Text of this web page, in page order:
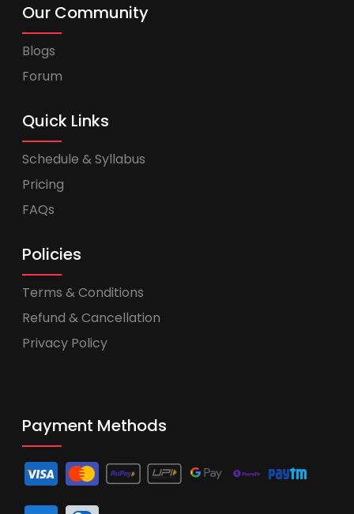
Our Community
Blogs
Forum
Quick Links
Schedule & Syllabus
Pricing
FAQs
Policies
Terms & Conditions
Refund & Cancellation
Privacy Policy
Payment Methods